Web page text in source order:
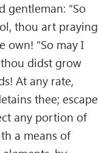
gentleman: “So
thou art praying
own! “So may I
thou didst grow
At any rate,
thee; escape
any portion of
a means of